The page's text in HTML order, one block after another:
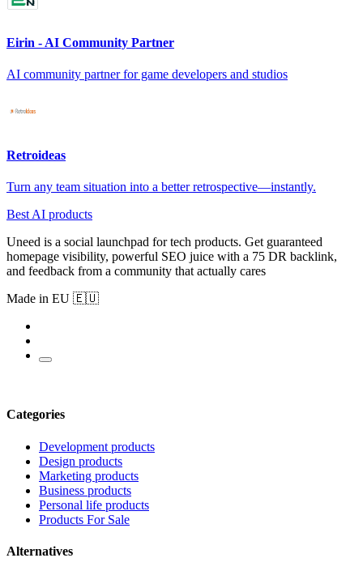
Eirin - AI Community Partner
AI community partner for game developers and studios
Retroideas
Turn any team situation into a better retrospective—instantly.
Best AI products
Uneed is a social launchpad for tech products. Get guaranteed
homepage visibility, powerful SEO juice with a 75 DR backlink,
and feedback from a community that actually cares
Made in EU 🇪🇺
Categories
Development products
Design products
Marketing products
Business products
Personal life products
Products For Sale
Alternatives